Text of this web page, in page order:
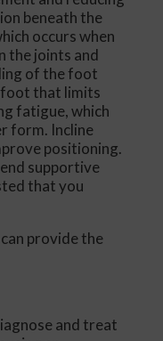
Easy
beneath the
occurs when
the joints and
of the foot
that limits
fatigue, which
form. Incline
positioning.
supportive
that you
can provide the
and treat